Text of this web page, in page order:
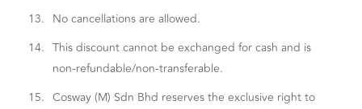
13. No cancellations are allowed.
14. This discount cannot be exchanged for cash and is
non-refundable/non-transferable.
15. Cosway (M) Sdn Bhd reserves the exclusive right to